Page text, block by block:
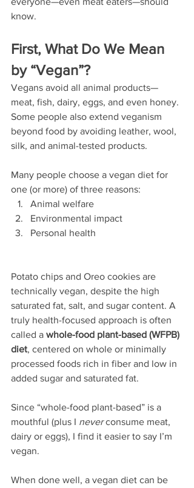
know.
First, What Do We Mean
by “Vegan”?
Vegans avoid all animal products—
meat, fish, dairy, eggs, and even honey.
Some people also extend veganism
beyond food by avoiding leather, wool,
silk, and animal-tested products.
Many people choose a vegan diet for
one (or more) of three reasons:
Animal welfare
Environmental impact
Personal health
Potato chips and Oreo cookies are
technically vegan, despite the high
saturated fat, salt, and sugar content. A
truly health-focused approach is often
called a whole-food plant-based (WFPB)
diet, centered on whole or minimally
processed foods rich in fiber and low in
added sugar and saturated fat.
Since “whole-food plant-based” is a
mouthful (plus I never consume meat,
dairy or eggs), I find it easier to say I’m
vegan.
When done well, a vegan diet can be